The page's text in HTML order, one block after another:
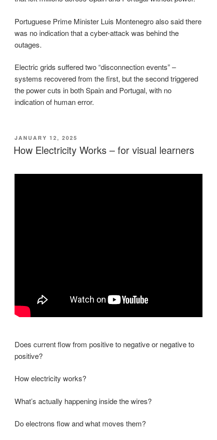
Portuguese Prime Minister Luis Montenegro also said there
was no indication that a cyber-attack was behind the
outages.
Electric grids suffered two “disconnection events” –
systems recovered from the first, but the second triggered
the power cuts in both Spain and Portugal, with no
indication of human error.
POSTED
ON
JANUARY 12, 2025
How Electricity Works – for visual learners
Does current flow from positive to negative or negative to
positive?
How electricity works?
What’s actually happening inside the wires?
Do electrons flow and what moves them?